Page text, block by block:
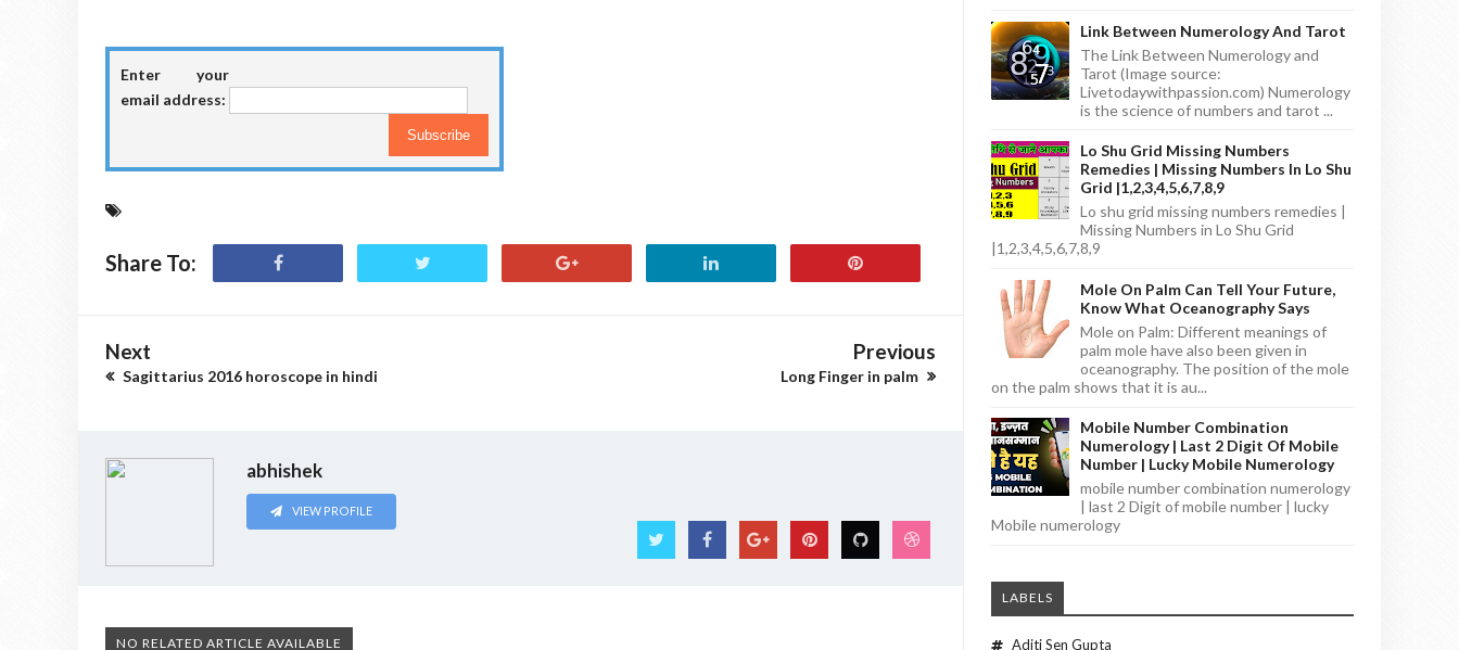
Enter your
email address:
Share To:
Next
Sagittarius 2016 horoscope in hindi
Previous
Long Finger in palm
abhishek
VIEW PROFILE
NO RELATED ARTICLE AVAILABLE
Link Between Numerology And Tarot
The Link Between Numerology and
Tarot (Image source:
Livetodaywithpassion.com) Numerology
is the science of numbers and tarot ...
Lo Shu Grid Missing Numbers
Remedies | Missing Numbers In Lo Shu
Grid |1,2,3,4,5,6,7,8,9
Lo shu grid missing numbers remedies |
Missing Numbers in Lo Shu Grid
|1,2,3,4,5,6,7,8,9
Mole On Palm Can Tell Your Future,
Know What Oceanography Says
Mole on Palm: Different meanings of
palm mole have also been given in
oceanography. The position of the mole
on the palm shows that it is au...
Mobile Number Combination
Numerology | Last 2 Digit Of Mobile
Number | Lucky Mobile Numerology
mobile number combination numerology
| last 2 Digit of mobile number | lucky
Mobile numerology
LABELS
Aditi Sen Gupta